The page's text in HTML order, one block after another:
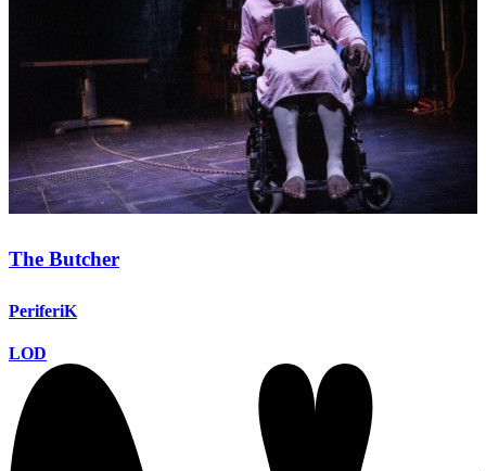
The Butcher
PeriferiK
LOD